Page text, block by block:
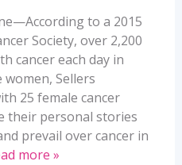
to a 2015
Society, over 2,200
cancer each day in
Sellers
25 female cancer
their personal stories
prevail over cancer in
more »